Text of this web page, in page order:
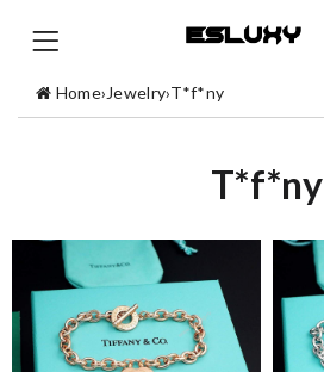
Home›Jewelry›T*f*ny
T*f*ny